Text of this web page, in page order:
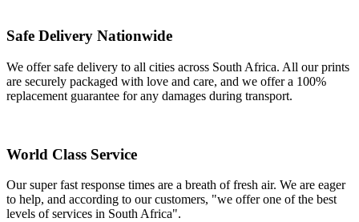
Safe Delivery Nationwide
We offer safe delivery to all cities across South Africa. All our prints
are securely packaged with love and care, and we offer a 100%
replacement guarantee for any damages during transport.
World Class Service
Our super fast response times are a breath of fresh air. We are eager
to help, and according to our customers, "we offer one of the best
levels of services in South Africa".